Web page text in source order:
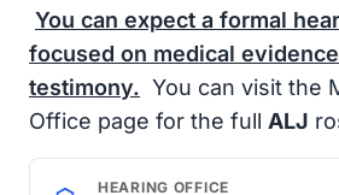
You can expect a formal
focused on medical
testimony. You can visit the
Office page for the full ALJ
HEARING OFFICE